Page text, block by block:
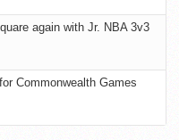
again with Jr. NBA 3v3
Commonwealth Games